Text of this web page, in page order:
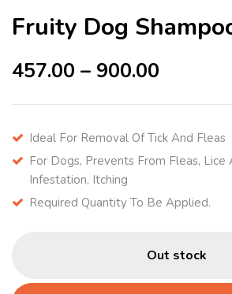
Fruity Dog
457.00 – 900.00
Ideal For Removal Of Tick And Fleas
For Dogs, Prevents From Fleas, Lice
Infestation, Itching
Required Quantity To Be Applied.
Out stock